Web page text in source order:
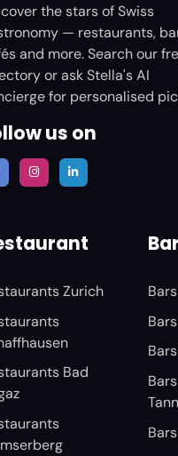
the stars of Swiss
— restaurants,
and more. Search our
or ask Stella's AI
for personalised
us on
Zurich
Bad
Bar